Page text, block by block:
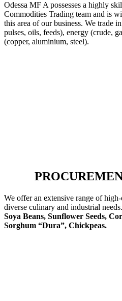
Odessa MF A possesses a highly
Commodities Trading team and is
this area of our business. We trade
pulses, oils, feeds), energy (crude,
(copper, aluminium, steel).
We offer an extensive range of
diverse culinary and industrial
Soya Beans, Sunflower Seeds,
Sorghum “Dura”, Chickpeas.